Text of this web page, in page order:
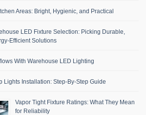
Areas: Bright, Hygienic, and Practical
LED Fixture Selection: Picking Durable,
Efficient Solutions
With Warehouse LED Lighting
Lights Installation: Step-By-Step Guide
Vapor Tight Fixture Ratings: What They Mean
for Reliability